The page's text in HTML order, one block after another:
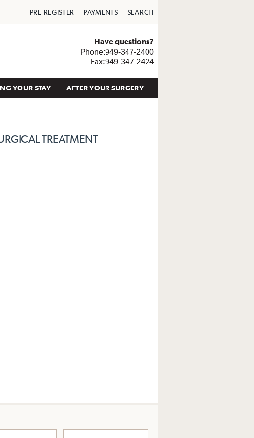
PRE-REGISTER PAYMENTS SEARCH
Have questions?
Phone:949-347-2400
Fax:949-347-2424
YOUR STAY AFTER YOUR SURGERY
TREATMENT